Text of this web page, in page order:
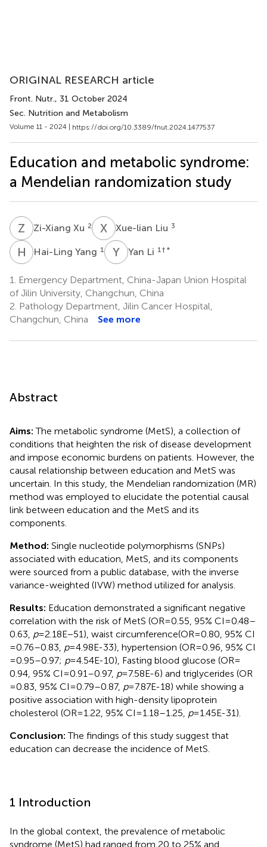
ORIGINAL RESEARCH article
Front. Nutr., 31 October 2024
Sec. Nutrition and Metabolism
Volume 11 - 2024 | https://doi.org/10.3389/fnut.2024.1477537
Education and metabolic syndrome:
a Mendelian randomization study
Z XZi-Xiang Xu 2 X Xue-lian Liu 3
H YHai-Ling Yang 1 Y Yan Li 1 † *
1.
Emergency Department, China-Japan Union Hospital
of Jilin University, Changchun, China
2. Pathology Department, Jilin Cancer Hospital,
Changchun, China
See more
Abstract
Aims:The metabolic syndrome (MetS), a collection of
conditions that heighten the risk of disease development
and impose economic burdens on patients. However, the
causal relationship between education and MetS was
uncertain. In this study, the Mendelian randomization (MR)
method was employed to elucidate the potential causal
link between education and the MetS and its
components.
Method: Single nucleotide polymorphisms (SNPs)
associated with education, MetS, and its components
were sourced from a public database, with the inverse
variance-weighted (IVW) method utilized for analysis.
Results: Education demonstrated a significant negative
correlation with the risk of MetS (OR = 0.55, 95% CI = 0.48–
0.63, p= 2.18E−51), waist circumference(OR = 0.80, 95% CI
= 0.76–0.83, p= 4.98E-33), hypertension (OR = 0.96, 95% CI
= 0.95–0.97; p= 4.54E-10), Fasting blood glucose (OR =
0.94, 95% CI = 0.91–0.97, p= 7.58E-6) and triglycerides (OR
= 0.83, 95% CI = 0.79–0.87, p= 7.87E-18) while showing a
positive association with high-density lipoprotein
cholesterol (OR = 1.22, 95% CI = 1.18–1.25, p= 1.45E-31).
Conclusion:The findings of this study suggest that
education can decrease the incidence of MetS.
1 Introduction
In the global context, the prevalence of metabolic
syndrome (MetS) had ranged from 20 to 25% and